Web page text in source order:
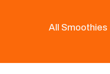
All Smoothies